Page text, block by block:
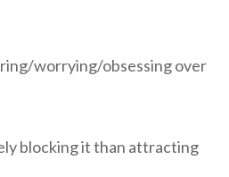
worrying/obsessing over
blocking it than attracting